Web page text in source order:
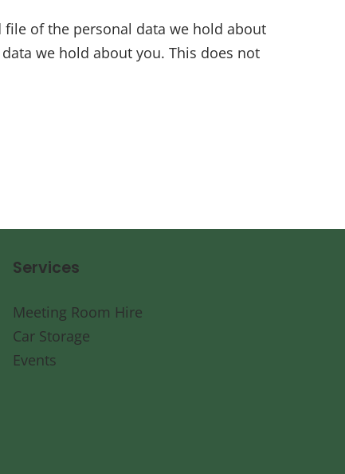
of the personal data we hold about
we hold about you. This does not
Services
Meeting Room Hire
Car Storage
Events